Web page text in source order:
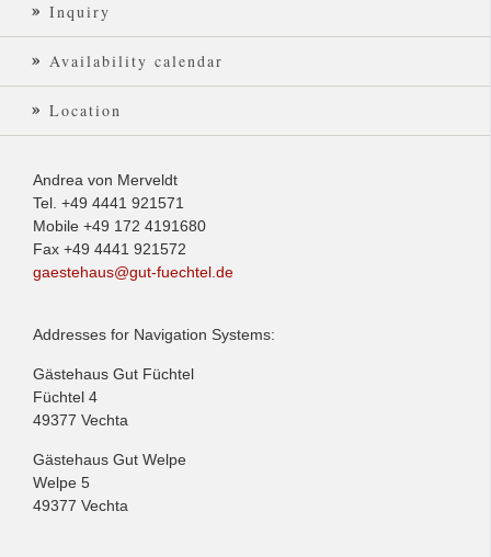
Inquiry
Availability calendar
Location
Andrea von Merveldt
Tel. +49 4441 921571
Mobile +49 172 4191680
Fax +49 4441 921572
gaestehaus@gut-fuechtel.de
Addresses for Navigation Systems:
Gästehaus Gut Füchtel
Füchtel 4
49377 Vechta
Gästehaus Gut Welpe
Welpe 5
49377 Vechta